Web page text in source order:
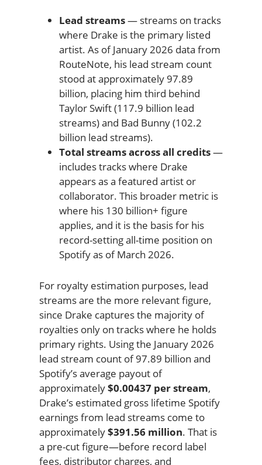
Lead streams— streams on tracks
where Drake is the primary listed
artist. As of January 2026 data from
RouteNote, his lead stream count
stood at approximately 97.89
billion, placing him third behind
Taylor Swift (117.9 billion lead
streams) and Bad Bunny (102.2
billion lead streams).
Total streams across all credits—
includes tracks where Drake
appears as a featured artist or
collaborator. This broader metric is
where his 130 billion+ figure
applies, and it is the basis for his
record-setting all-time position on
Spotify as of March 2026.
For royalty estimation purposes, lead
streams are the more relevant figure,
since Drake captures the majority of
royalties only on tracks where he holds
primary rights. Using the January 2026
lead stream count of 97.89 billion and
Spotify’s average payout of
approximately$0.00437 per stream,
Drake’s estimated gross lifetime Spotify
earnings from lead streams come to
approximately$391.56 million. That is
a pre-cut figure—before record label
fees, distributor charges, and